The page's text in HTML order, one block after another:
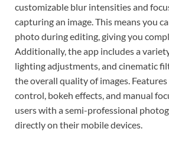
customizable blur intensities and
capturing an image. This means you
photo during editing, giving you
Additionally, the app includes a
lighting adjustments, and cinematic
the overall quality of images.
control, bokeh effects, and manual
users with a semi-professional
directly on their mobile devices.